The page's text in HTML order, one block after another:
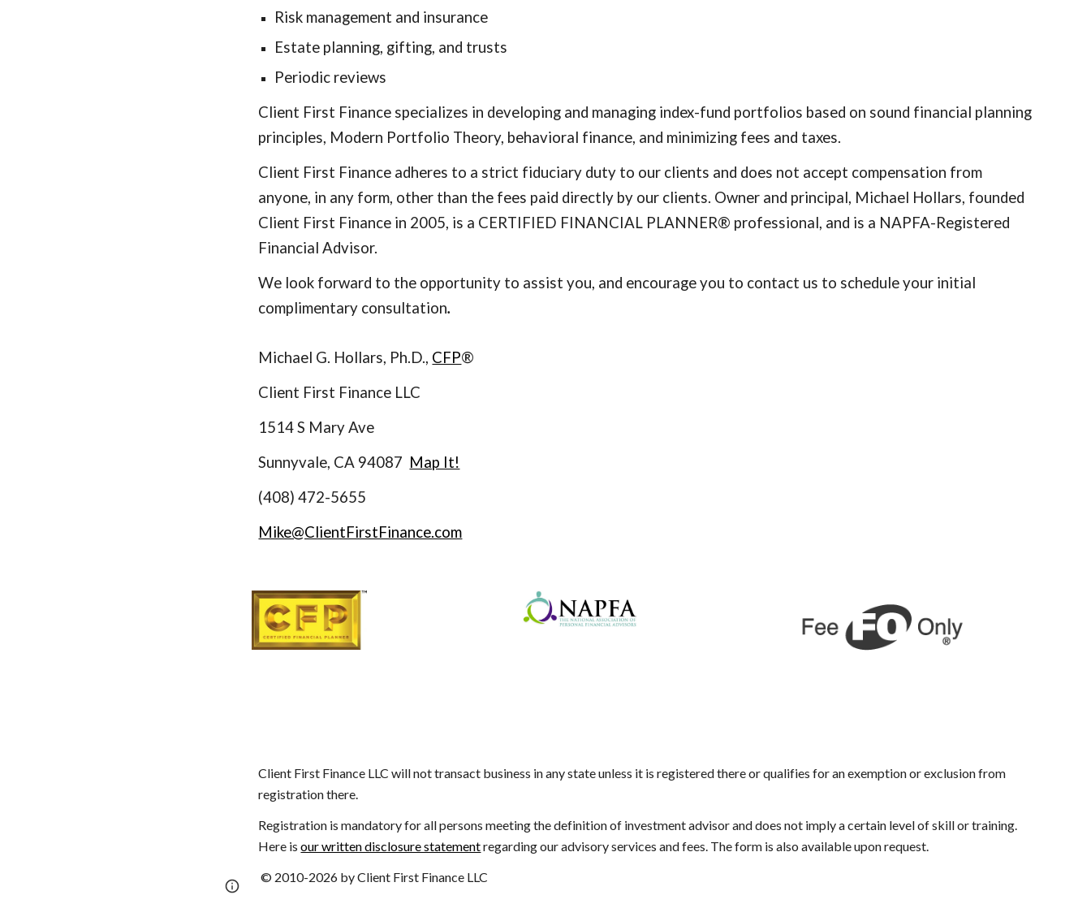
Risk management and insurance
Estate planning, gifting, and trusts
Periodic reviews
Client First Finance specializes in developing and managing index-fund portfolios based on sound financial planning
principles, Modern Portfolio Theory, behavioral finance, and minimizing fees and taxes.
Client First Finance adheres to a strict fiduciary duty to our clients and does not accept compensation from
anyone, in any form, other than the fees paid directly by our clients. Owner and principal, Michael Hollars, founded
Client First Finance in 2005, is a CERTIFIED FINANCIAL PLANNER® professional, and is a NAPFA-Registered
Financial Advisor.
We look forward to the opportunity to assist you, and encourage you to contact us to schedule your initial
complimentary consultation.
Michael G. Hollars, Ph.D., CFP®
Client First Finance LLC
1514 S Mary Ave
Sunnyvale, CA 94087 Map It!
(408) 472-5655
Mike@ClientFirstFinance.com
Client First Finance LLC will not transact business in any state unless it is registered there or qualifies for an exemption or exclusion from
registration there.
Registration is mandatory for all persons meeting the definition of investment advisor and does not imply a certain level of skill or training.
Here isour written disclosure statementregarding our advisory services and fees. The form is also available upon request.
© 2010-2026 by Client First Finance LLC
Page
Report abuse